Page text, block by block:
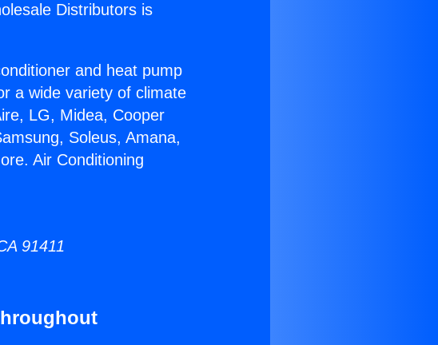
Distributors is
and heat pump
a wide variety of climate
LG, Midea, Cooper
Soleus, Amana,
Air Conditioning
91411